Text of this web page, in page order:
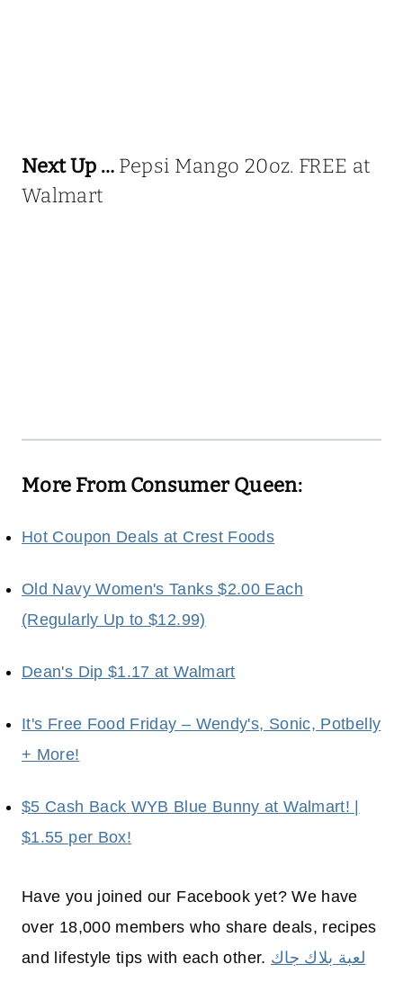
Next Up … Pepsi Mango 20oz. FREE at
Walmart
More From Consumer Queen:
Hot Coupon Deals at Crest Foods
Old Navy Women's Tanks $2.00 Each
(Regularly Up to $12.99)
Dean's Dip $1.17 at Walmart
It's Free Food Friday – Wendy's, Sonic, Potbelly
+ More!
$5 Cash Back WYB Blue Bunny at Walmart! |
$1.55 per Box!
Have you joined our Facebook yet? We have
over 18,000 members who share deals, recipes
and lifestyle tips with each other. لعبة بلاك جاك